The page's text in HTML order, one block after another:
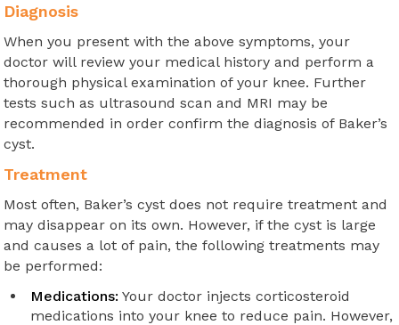
Diagnosis
When you present with the above symptoms, your
doctor will review your medical history and perform a
thorough physical examination of your knee. Further
tests such as ultrasound scan and MRI may be
recommended in order confirm the diagnosis of Baker’s
cyst.
Treatment
Most often, Baker’s cyst does not require treatment and
may disappear on its own. However, if the cyst is large
and causes a lot of pain, the following treatments may
be performed:
Medications: Your doctor injects corticosteroid
medications into your knee to reduce pain. However,